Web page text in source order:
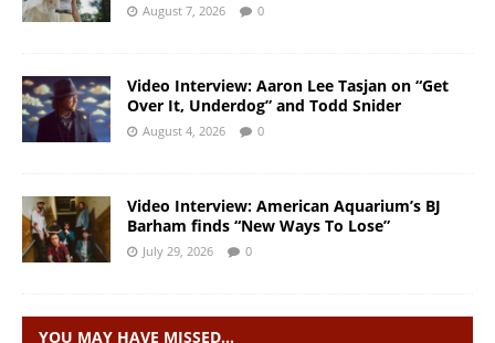
August 7, 2026 0
Video Interview: Aaron Lee Tasjan on “Get
Over It, Underdog” and Todd Snider
August 4, 2026 0
Video Interview: American Aquarium’s BJ
Barham finds “New Ways To Lose”
July 29, 2026 0
YOU MAY HAVE MISSED…